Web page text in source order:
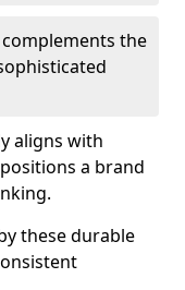
the
aligns with
a brand
these durable